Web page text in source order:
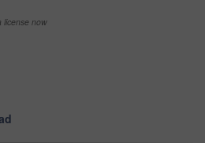
license now